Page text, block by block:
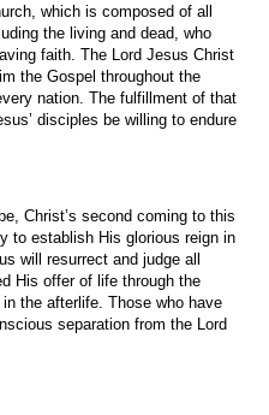
which is composed of all
the living and dead, who
faith. The Lord Jesus Christ
the Gospel throughout the
nation. The fulfillment of that
disciples be willing to endure
Christ’s second coming to this
to establish His glorious reign in
will resurrect and judge all
His offer of life through the
the afterlife. Those who have
separation from the Lord